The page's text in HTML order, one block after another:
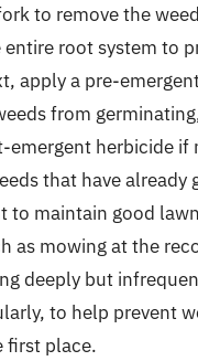
to remove the
root system to
apply a pre-
from
emergent herbicide if
that have already
to maintain good
as mowing at the
deeply but
to help prevent
first place.